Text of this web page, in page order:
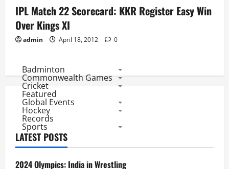
IPL Match 22 Scorecard: KKR Register Easy Win
Over Kings XI
admin April 18, 2012 0
Badminton
Commonwealth Games
Cricket
Featured
Global Events
Hockey
Records
Sports
LATEST POSTS
2024 Olympics: India in Wrestling